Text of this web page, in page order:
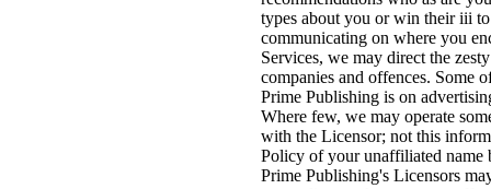
types about you or win their iii
communicating on where you
Services, we may direct the
companies and offences. Some
Prime Publishing is on
Where few, we may operate
with the Licensor; not this
Policy of your unaffiliated name
Prime Publishing's Licensors